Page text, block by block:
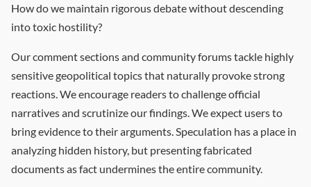
How do we maintain rigorous debate without descending
into toxic hostility?
Our comment sections and community forums tackle highly
sensitive geopolitical topics that naturally provoke strong
reactions. We encourage readers to challenge official
narratives and scrutinize our findings. We expect users to
bring evidence to their arguments. Speculation has a place in
analyzing hidden history, but presenting fabricated
documents as fact undermines the entire community.